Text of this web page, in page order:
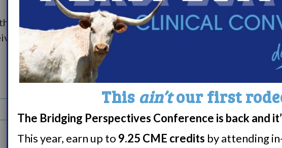
of November, store leadership at Hannaford’s Clinton, MA
a $1 donation from every purchase of the $2.50 Hannaford
November 1, 2023
This ain’tour first
The Bridging Perspectives Conference is back and
This year, earn up to 9.25 CME credits by attending